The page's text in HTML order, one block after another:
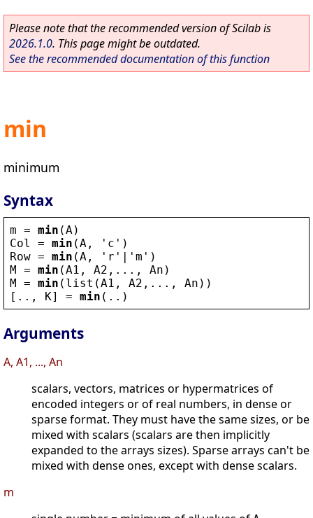
Please note that the recommended version of Scilab is
2026.1.0. This page might be outdated.
See the recommended documentation of this function
min
minimum
Syntax
m = min (A )
Col
= min (A , ' c ' )
Row = min (A , ' r ' | ' m ' )
M = min (A1 , A2 ,..., An )
M = min ( list (A1 , A2 ,..., An ))
[.., K] = min (..)
Arguments
A, A1, ..., An
scalars, vectors, matrices or hypermatrices of
encoded integers or of real numbers, in dense or
sparse format. They must have the same sizes, or be
mixed with scalars (scalars are then implicitly
expanded to the arrays sizes). Sparse arrays can't be
mixed with dense ones, except with dense scalars.
m